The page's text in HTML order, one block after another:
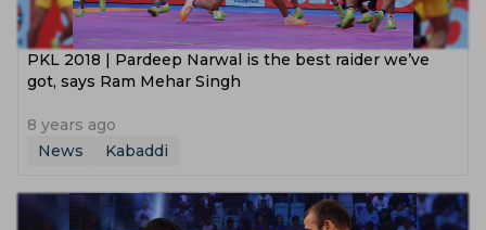
PKL 2018 | Pardeep Narwal is the best raider we’ve
got, says Ram Mehar Singh
8 years ago
News
Kabaddi